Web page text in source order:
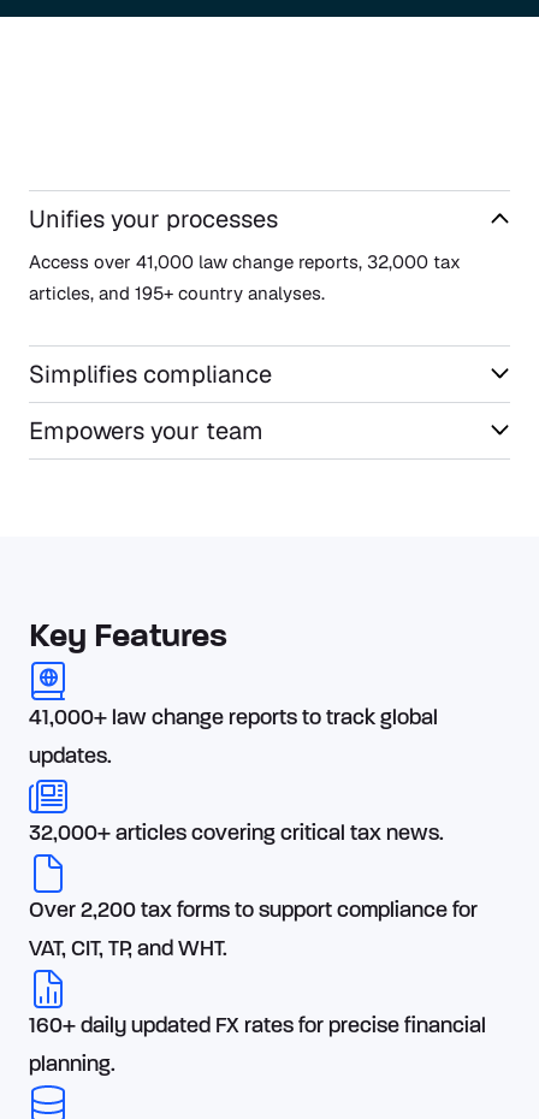
Unifies your processes
Access over 41,000 law change reports, 32,000 tax
articles, and 195+ country analyses.
Simplifies compliance
Empowers your team
Key Features
41,000+ law change reports to track global
updates.
32,000+ articles covering critical tax news.
Over 2,200 tax forms to support compliance for
VAT, CIT, TP, and WHT.
160+ daily updated FX rates for precise financial
planning.